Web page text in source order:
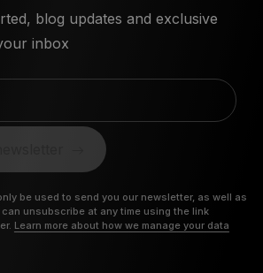
blog updates and exclusive
inbox
be used to send you our newsletter, as well as
unsubscribe at any time using the link
Learn more about how we manage your data